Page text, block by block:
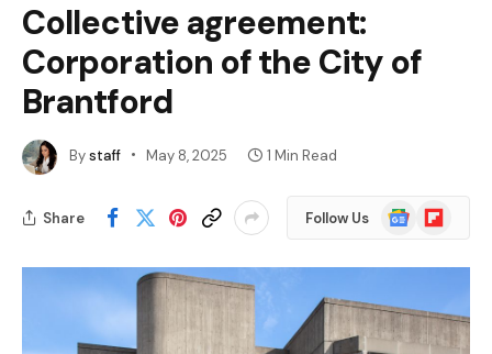
Collective agreement:
Corporation of the City of
Brantford
Bystaff May 8, 2025 1 Min Read
Share Follow Us
Google
News
Flipboard